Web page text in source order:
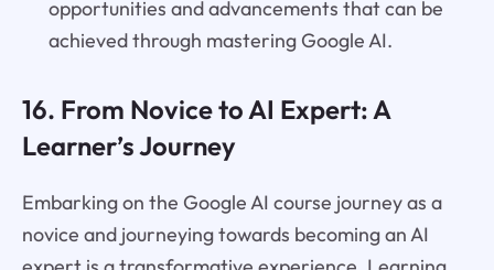
opportunities and advancements that can be
achieved through mastering Google AI.
16. From Novice to AI Expert: A
Learner’s Journey
Embarking on the Google AI course journey as a
novice and journeying towards becoming an AI